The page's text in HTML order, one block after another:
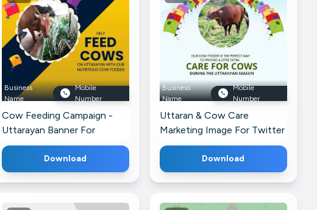
Business
Name
Mobile
Number
Cow Feeding Campaign -
Uttarayan Banner For
Facebook
Download
Business
Name
Mobile
Number
Uttaran & Cow Care
Marketing Image For Twitter
Download